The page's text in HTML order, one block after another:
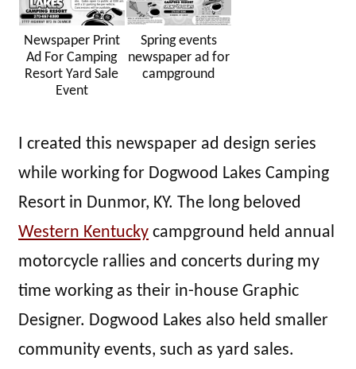
Newspaper Print
Ad For Camping
Resort Yard Sale
Event
Spring events
newspaper ad for
campground
I created this newspaper ad design series
while working for Dogwood Lakes Camping
Resort in Dunmor, KY. The long beloved
Western Kentucky campground held annual
motorcycle rallies and concerts during my
time working as their in-house Graphic
Designer. Dogwood Lakes also held smaller
community events, such as yard sales.